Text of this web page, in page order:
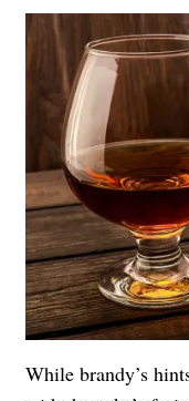
While brandy’s